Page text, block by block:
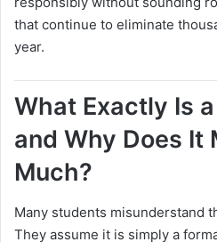
that continue to eliminate
year.
What Exactly Is
and Why Does It
Much?
Many students misunderstand
They assume it is simply a